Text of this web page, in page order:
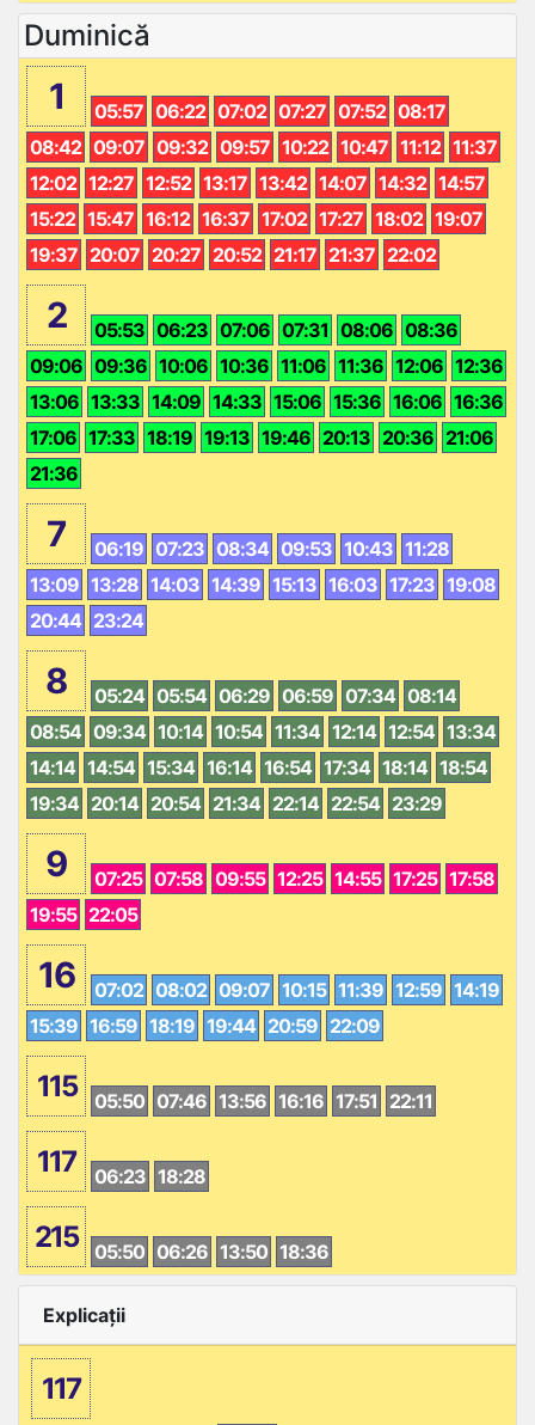
Duminică
1 05:57 06:22 07:02 07:27 07:52 08:17
08:42 09:07 09:32 09:57 10:22 10:47 11:12 11:37
12:02 12:27 12:52 13:17 13:42 14:07 14:32 14:57
15:22 15:47 16:12 16:37 17:02 17:27 18:02 19:07
19:37 20:07 20:27 20:52 21:17 21:37 22:02
2 05:53 06:23 07:06 07:31 08:06 08:36
09:06 09:36 10:06 10:36 11:06 11:36 12:06 12:36
13:06 13:33 14:09 14:33 15:06 15:36 16:06 16:36
17:06 17:33 18:19 19:13 19:46 20:13 20:36 21:06
21:36
7 06:19 07:23 08:34 09:53 10:43 11:28
13:09 13:28 14:03 14:39 15:13 16:03 17:23 19:08
20:44 23:24
8 05:24 05:54 06:29 06:59 07:34 08:14
08:54 09:34 10:14 10:54 11:34 12:14 12:54 13:34
14:14 14:54 15:34 16:14 16:54 17:34 18:14 18:54
19:34 20:14 20:54 21:34 22:14 22:54 23:29
9 07:25 07:58 09:55 12:25 14:55 17:25 17:58
19:55 22:05
16 07:02 08:02 09:07 10:15 11:39 12:59 14:19
15:39 16:59 18:19 19:44 20:59 22:09
115 05:50 07:46 13:56 16:16 17:51 22:11
117 06:23 18:28
215 05:50 06:26 13:50 18:36
Explicații
117